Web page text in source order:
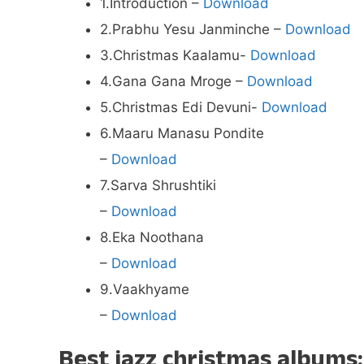
2.Prabhu Yesu Janminche – Download
3.Christmas Kaalamu- Download
4.Gana Gana Mroge – Download
5.Christmas Edi Devuni- Download
6.Maaru Manasu Pondite
– Download
7.Sarva Shrushtiki
– Download
8.Eka Noothana
– Download
9.Vaakhyame
– Download